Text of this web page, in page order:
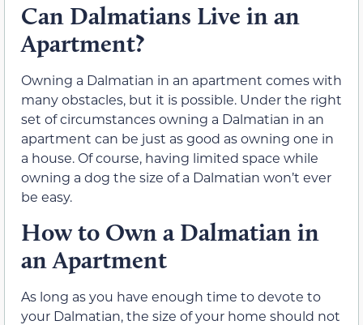
Can Dalmatians Live in an
Apartment?
Owning a Dalmatian in an apartment comes with
many obstacles, but it is possible. Under the right
set of circumstances owning a Dalmatian in an
apartment can be just as good as owning one in
a house. Of course, having limited space while
owning a dog the size of a Dalmatian won’t ever
be easy.
How to Own a Dalmatian in
an Apartment
As long as you have enough time to devote to
your Dalmatian, the size of your home should not